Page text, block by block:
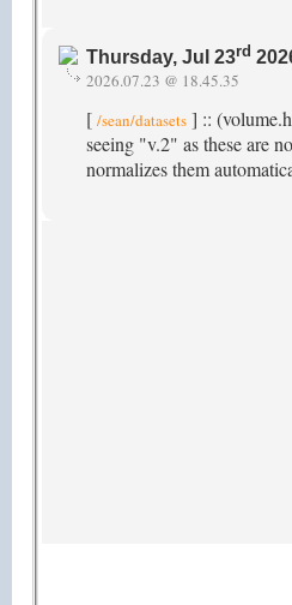
Thursday, Jul 23rd
2026.07.23 @ 18.45.35
[ /sean/datasets ] ::
seeing "v.2" as these are
normalizes them